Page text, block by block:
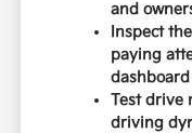
and
Inspect
paying
Test drive
driving